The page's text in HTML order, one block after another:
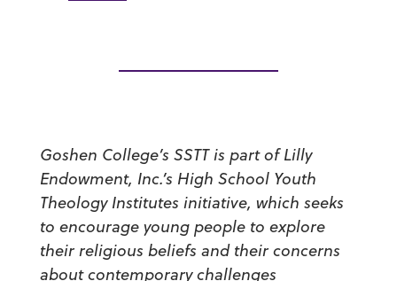
Goshen College’s SSTT is part of Lilly
Endowment, Inc.’s High School Youth
Theology Institutes initiative, which seeks
to encourage young people to explore
their religious beliefs and their concerns
about contemporary challenges